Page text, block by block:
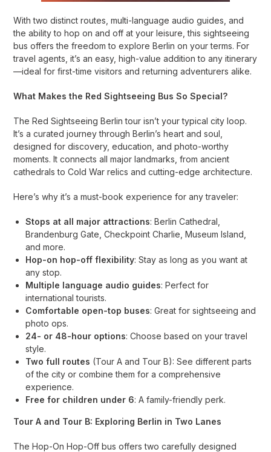
With two distinct routes, multi-language audio guides, and
the ability to hop on and off at your leisure, this sightseeing
bus offers the freedom to explore Berlin on your terms. For
travel agents, it’s an easy, high-value addition to any itinerary
—ideal for first-time visitors and returning adventurers alike.
What Makes the Red Sightseeing Bus So Special?
The Red Sightseeing Berlin tour isn’t your typical city loop.
It’s a curated journey through Berlin’s heart and soul,
designed for discovery, education, and photo-worthy
moments. It connects all major landmarks, from ancient
cathedrals to Cold War relics and cutting-edge architecture.
Here’s why it’s a must-book experience for any traveler:
Stops at all major attractions: Berlin Cathedral,
Brandenburg Gate, Checkpoint Charlie, Museum Island,
and more.
Hop-on hop-off flexibility: Stay as long as you want at
any stop.
Multiple language audio guides: Perfect for
international tourists.
Comfortable open-top buses: Great for sightseeing and
photo ops.
24- or 48-hour options: Choose based on your travel
style.
Two full routes (Tour A and Tour B): See different parts
of the city or combine them for a comprehensive
experience.
Free for children under 6: A family-friendly perk.
Tour A and Tour B: Exploring Berlin in Two Lanes
The Hop-On Hop-Off bus offers two carefully designed